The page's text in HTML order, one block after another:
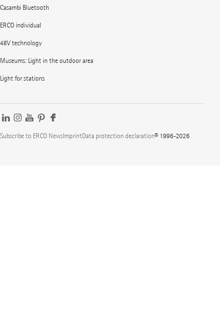
Casambi Bluetooth
ERCO individual
48V technology
Museums: Light in the outdoor area
Light for stations
Subscribe to ERCO NewsImprintData protection declaration© 1996-2026